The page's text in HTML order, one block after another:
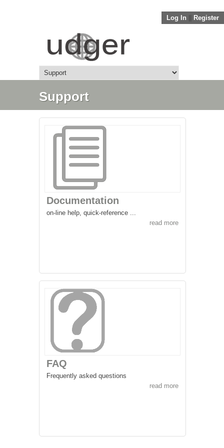
Log In Register
Support
Documentation
on-line help, quick-reference ...
read more
FAQ
Frequently asked questions
read more